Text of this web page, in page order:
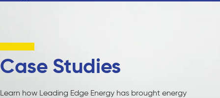
Case Studies
Learn how Leading Edge Energy has brought energy